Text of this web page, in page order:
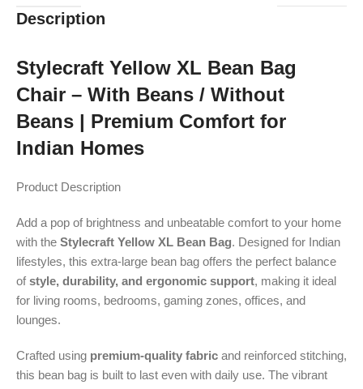
Description
Stylecraft Yellow XL Bean Bag
Chair – With Beans / Without
Beans | Premium Comfort for
Indian Homes
Product Description
Add a pop of brightness and unbeatable comfort to your home
with the Stylecraft Yellow XL Bean Bag. Designed for Indian
lifestyles, this extra-large bean bag offers the perfect balance
ofstyle, durability, and ergonomic support, making it ideal
for living rooms, bedrooms, gaming zones, offices, and
lounges.
Crafted using premium-quality fabric and reinforced stitching,
this bean bag is built to last even with daily use. The vibrant